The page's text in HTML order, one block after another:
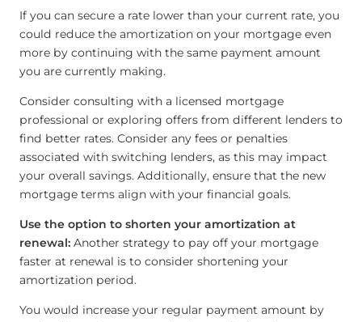
If you can secure a rate lower than your current rate, you
could reduce the amortization on your mortgage even
more by continuing with the same payment amount
you are currently making.
Consider consulting with a licensed mortgage
professional or exploring offers from different lenders to
find better rates. Consider any fees or penalties
associated with switching lenders, as this may impact
your overall savings. Additionally, ensure that the new
mortgage terms align with your financial goals.
Use the option to shorten your amortization at
renewal: Another strategy to pay off your mortgage
faster at renewal is to consider shortening your
amortization period.
You would increase your regular payment amount by